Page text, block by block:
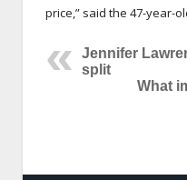
price,” said the 47-year-
Jennifer
split
What